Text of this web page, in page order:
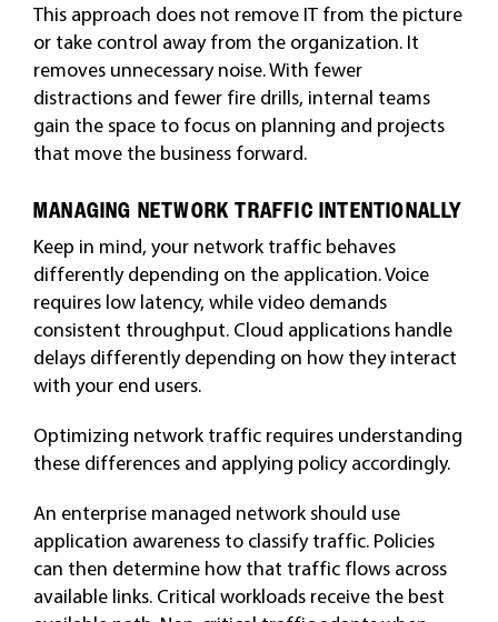
This approach does not remove IT from the picture
or take control away from the organization. It
removes unnecessary noise. With fewer
distractions and fewer fire drills, internal teams
gain the space to focus on planning and projects
that move the business forward.
MANAGING NETWORK TRAFFIC INTENTIONALLY
Keep in mind, your network traffic behaves
differently depending on the application. Voice
requires low latency, while video demands
consistent throughput. Cloud applications handle
delays differently depending on how they interact
with your end users.
Optimizing network traffic requires understanding
these differences and applying policy accordingly.
An enterprise managed network should use
application awareness to classify traffic. Policies
can then determine how that traffic flows across
available links. Critical workloads receive the best